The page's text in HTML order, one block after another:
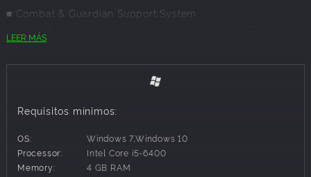
■ Combat & Guardian Support System
summon Guardians and use your ultimate to eliminate all
LEER MÁS
Requisitos mínimos:
OS:
Windows 7,Windows 10
Processor:
Intel Core i5-6400
Memory:
4 GB RAM